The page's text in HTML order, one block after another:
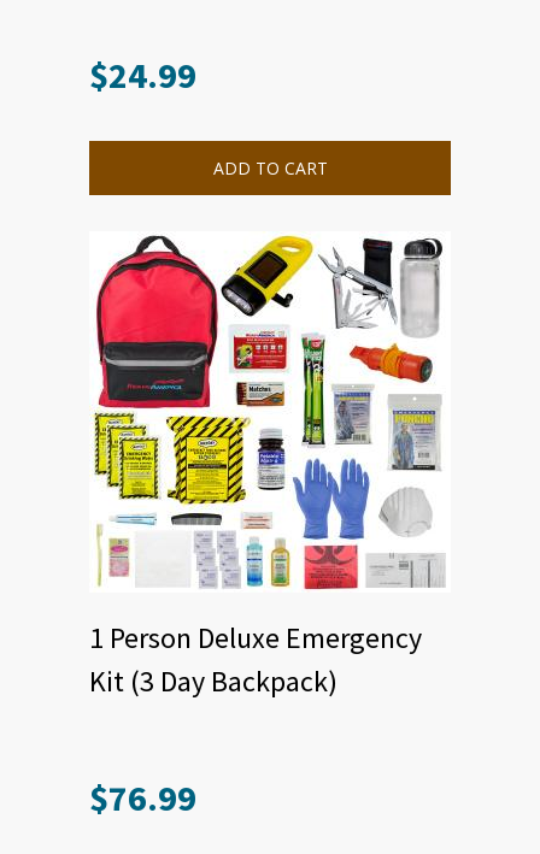
$24.99
ADD TO CART
1 Person Deluxe Emergency
Kit (3 Day Backpack)
$76.99